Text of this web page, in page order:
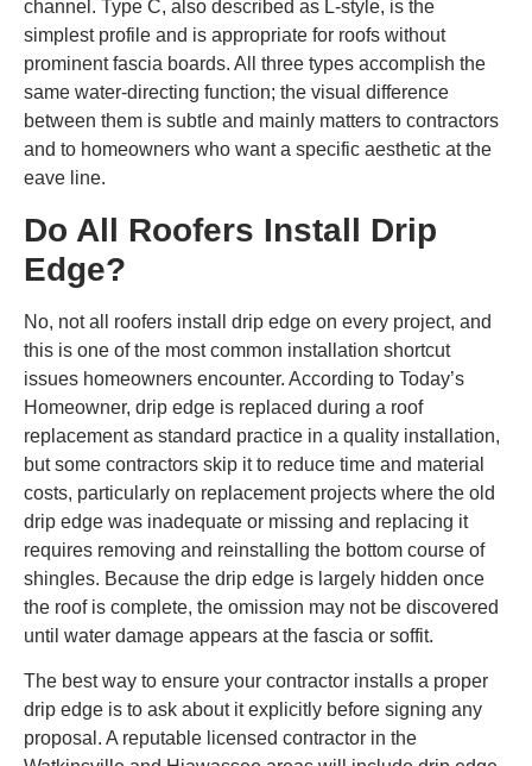
channel. Type C, also described as L-style, is the
simplest profile and is appropriate for roofs without
prominent fascia boards. All three types accomplish the
same water-directing function; the visual difference
between them is subtle and mainly matters to contractors
and to homeowners who want a specific aesthetic at the
eave line.
Do All Roofers Install Drip
Edge?
No, not all roofers install drip edge on every project, and
this is one of the most common installation shortcut
issues homeowners encounter. According to Today’s
Homeowner, drip edge is replaced during a roof
replacement as standard practice in a quality installation,
but some contractors skip it to reduce time and material
costs, particularly on replacement projects where the old
drip edge was inadequate or missing and replacing it
requires removing and reinstalling the bottom course of
shingles. Because the drip edge is largely hidden once
the roof is complete, the omission may not be discovered
until water damage appears at the fascia or soffit.
The best way to ensure your contractor installs a proper
drip edge is to ask about it explicitly before signing any
proposal. A reputable licensed contractor in the